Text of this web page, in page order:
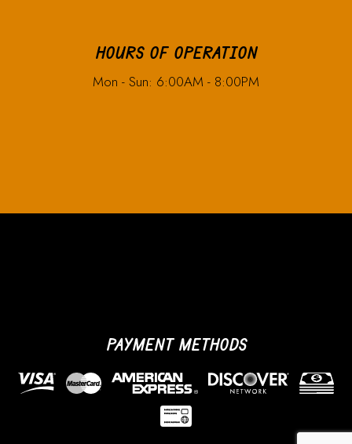
HOURS OF OPERATION
Mon - Sun: 6:00AM - 8:00PM
PAYMENT METHODS